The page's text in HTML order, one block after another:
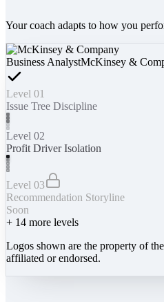
Your coach adapts to how you
Business AnalystMcKinsey &
Level 01
Issue Tree Discipline
Level 02
Profit Driver Isolation
Level 03
Recommendation Storyline
Soon
+ 14 more levels
Logos shown are the property of
affiliated or endorsed.